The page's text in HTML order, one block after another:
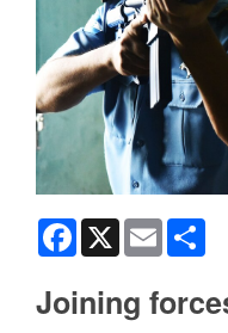
Facebook
X Email
Joining